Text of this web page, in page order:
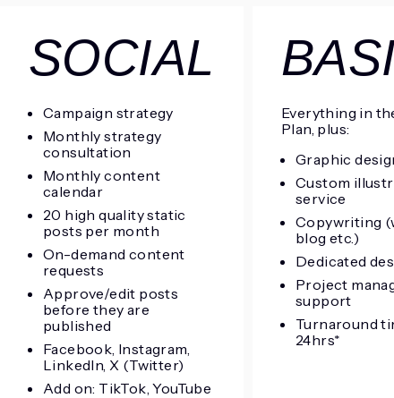
SOCIAL
Campaign strategy
Monthly strategy
consultation
Monthly content
calendar
20 high quality static
posts per month
On-demand content
requests
Approve/edit posts
before they are
published
Facebook, Instagram,
LinkedIn, X (Twitter)
Add on: TikTok, YouTube
Everything in
Plan, plus:
Graphic
Custom
service
Copywriting
blog etc.)
Dedicated
Project
support
Turnaround
24hrs*